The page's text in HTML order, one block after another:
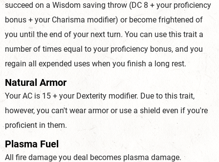
succeed on a Wisdom saving throw (DC 8 + your proficiency
bonus + your Charisma modifier) or become frightened of
you until the end of your next turn. You can use this trait a
number of times equal to your proficiency bonus, and you
regain all expended uses when you finish a long rest.
Natural Armor
Your AC is 15 + your Dexterity modifier. Due to this trait,
however, you can't wear armor or use a shield even if you're
proficient in them.
Plasma Fuel
All fire damage you deal becomes plasma damage.